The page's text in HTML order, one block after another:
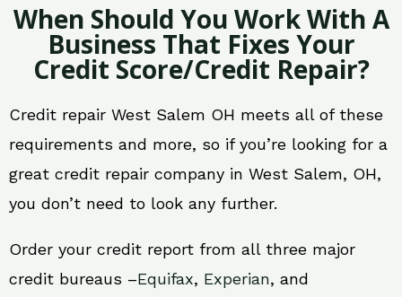
When Should You Work With A
Business That Fixes Your
Credit Score/Credit Repair?
Credit repair West Salem OH meets all of these
requirements and more, so if you’re looking for a
great credit repair company in West Salem, OH,
you don’t need to look any further.
Order your credit report from all three major
credit bureaus –Equifax, Experian, and